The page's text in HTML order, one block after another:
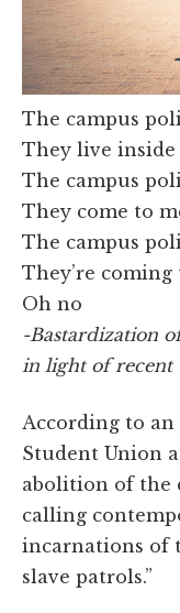
The campus
They live inside
The campus
They come to
The campus
They’re
Oh no
-Bastardization
in light of recent
According to
Student Union
abolition of the
calling
incarnations of
slave patrols.”